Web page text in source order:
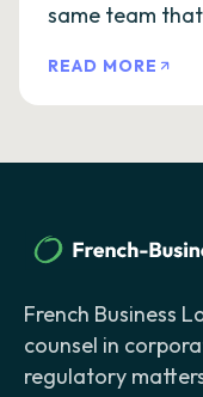
same team
READ MORE
French Business
counsel in
regulatory